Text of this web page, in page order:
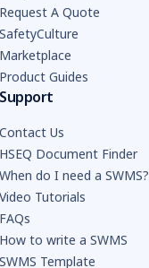
Request A Quote
SafetyCulture
Marketplace
Product Guides
Support
Contact Us
HSEQ Document Finder
When do I need a SWMS?
Video Tutorials
FAQs
How to write a SWMS
SWMS Template